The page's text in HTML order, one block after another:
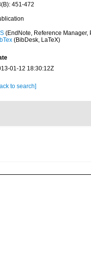
451-472
(EndNote, Reference Manager,
(BibDesk, LaTeX)
01-12 18:30:12Z
to search]